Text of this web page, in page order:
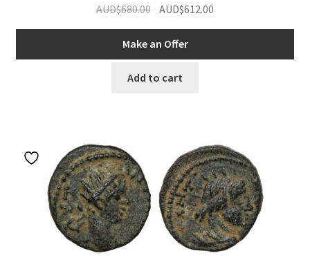
AUD$680.00 Original
was:
AUD$680.00.
AUD$612.00
AUD$612.00.
Make an Offer
Add to cart